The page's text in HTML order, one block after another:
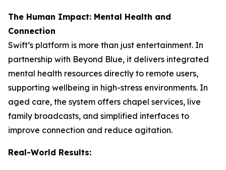
The Human Impact: Mental Health and
Connection
Swift’s platform is more than just entertainment. In
partnership with Beyond Blue, it delivers integrated
mental health resources directly to remote users,
supporting wellbeing in high-stress environments. In
aged care, the system offers chapel services, live
family broadcasts, and simplified interfaces to
improve connection and reduce agitation.
Real-World Results: